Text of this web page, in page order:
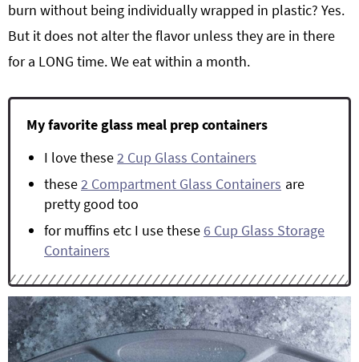
burn without being individually wrapped in plastic? Yes.
But it does not alter the flavor unless they are in there
for a LONG time. We eat within a month.
My favorite glass meal prep containers
I love these2 Cup Glass Containers
these2 Compartment Glass Containers are
pretty good too
for muffins etc I use these 6 Cup Glass Storage
Containers